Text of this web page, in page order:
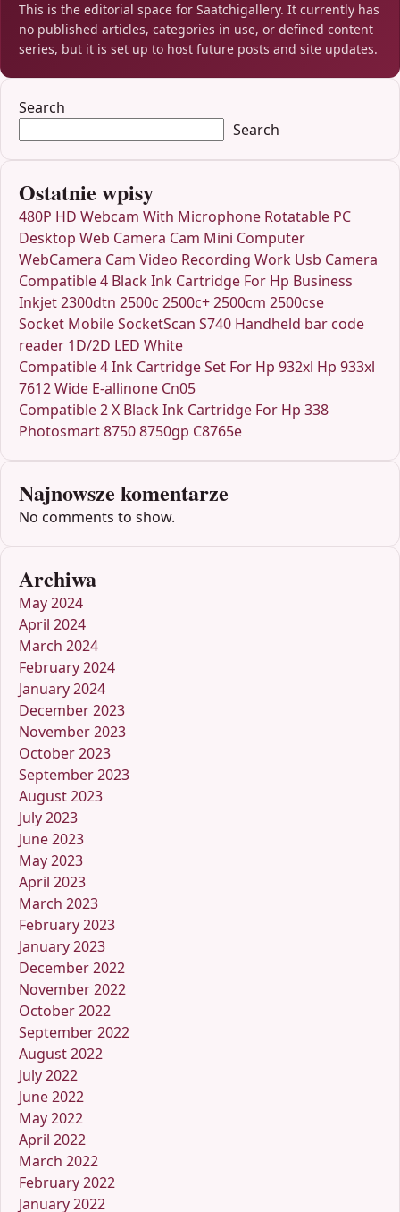
This is the editorial space for Saatchigallery. It currently has
no published articles, categories in use, or defined content
series, but it is set up to host future posts and site updates.
Search
Search
Ostatnie wpisy
480P HD Webcam With Microphone Rotatable PC
Desktop Web Camera Cam Mini Computer
WebCamera Cam Video Recording Work Usb Camera
Compatible 4 Black Ink Cartridge For Hp Business
Inkjet 2300dtn 2500c 2500c+ 2500cm 2500cse
Socket Mobile SocketScan S740 Handheld bar code
reader 1D/2D LED White
Compatible 4 Ink Cartridge Set For Hp 932xl Hp 933xl
7612 Wide E-allinone Cn05
Compatible 2 X Black Ink Cartridge For Hp 338
Photosmart 8750 8750gp C8765e
Najnowsze komentarze
No comments to show.
Archiwa
May 2024
April 2024
March 2024
February 2024
January 2024
December 2023
November 2023
October 2023
September 2023
August 2023
July 2023
June 2023
May 2023
April 2023
March 2023
February 2023
January 2023
December 2022
November 2022
October 2022
September 2022
August 2022
July 2022
June 2022
May 2022
April 2022
March 2022
February 2022
January 2022